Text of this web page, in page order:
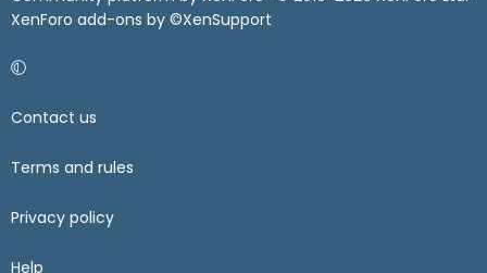
XenForo add-ons by ©XenSupport
Contact us
Terms and rules
Privacy policy
Help